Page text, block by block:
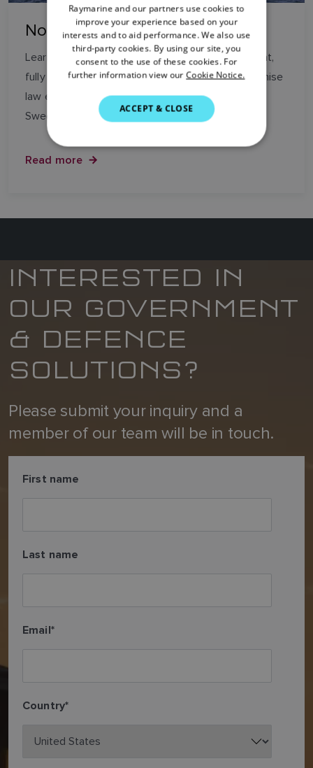
Norwegian Police
Learn how the latest Norwegian Police patrol boat,
fully equipped with Raymarine is helping to maximise
law enforcement duties between Oslo and the
Swedish border.
Read more
INTERESTED IN
OUR GOVERNMENT
& DEFENCE
SOLUTIONS?
Please submit your inquiry and a
member of our team will be in touch.
First name
Last name
Email*
Country*
ENGLISH
FRENCH
DANISH
ITALIAN
SWEDISH
DUTCH
FINNISH
Raymarine and our partners use cookies to
improve your experience based on your
interests and to aid performance. We also use
third-party cookies. By using our site, you
consent to the use of these cookies. For
further information view our Cookie Notice.
ACCEPT & CLOSE